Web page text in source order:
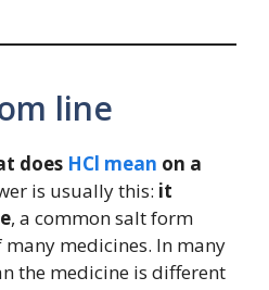
line
does HCl mean on a
is usually this: it
, a common salt form
medicines. In many
the medicine is different